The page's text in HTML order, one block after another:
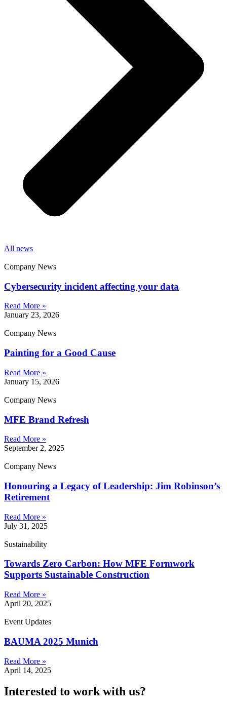
All news
Company News
Cybersecurity incident affecting your data
Read More »
January 23, 2026
Company News
Painting for a Good Cause
Read More »
January 15, 2026
Company News
MFE Brand Refresh
Read More »
September 2, 2025
Company News
Honouring a Legacy of Leadership: Jim Robinson’s
Retirement
Read More »
July 31, 2025
Sustainability
Towards Zero Carbon: How MFE Formwork
Supports Sustainable Construction
Read More »
April 20, 2025
Event Updates
BAUMA 2025 Munich
Read More »
April 14, 2025
Interested to work with us?